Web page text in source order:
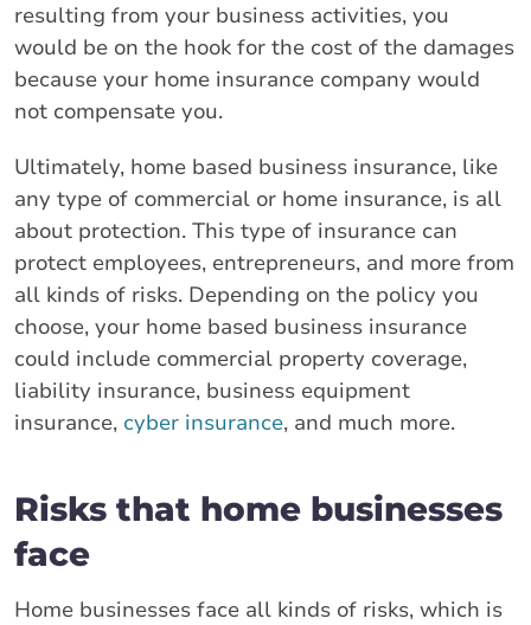
resulting from your business activities, you
would be on the hook for the cost of the damages
because your home insurance company would
not compensate you.
Ultimately, home based business insurance, like
any type of commercial or home insurance, is all
about protection. This type of insurance can
protect employees, entrepreneurs, and more from
all kinds of risks. Depending on the policy you
choose, your home based business insurance
could include commercial property coverage,
liability insurance, business equipment
insurance, cyber insurance, and much more.
Risks that home businesses
face
Home businesses face all kinds of risks, which is